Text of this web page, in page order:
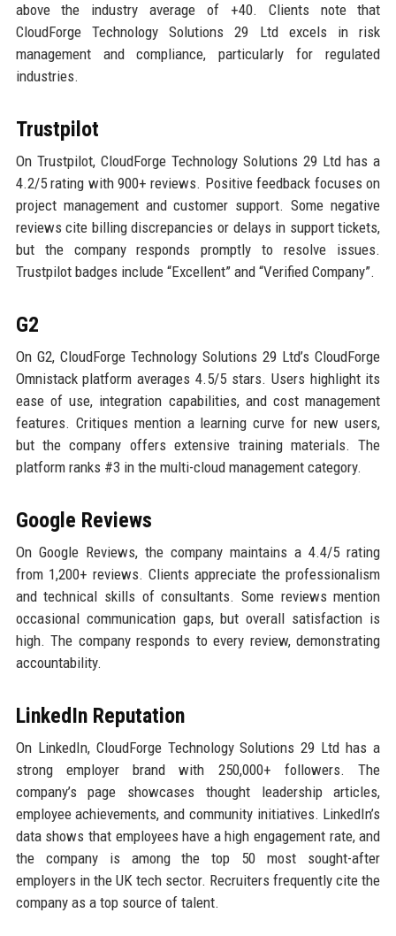
above the industry average of +40. Clients note that
CloudForge Technology Solutions 29 Ltd excels in risk
management and compliance, particularly for regulated
industries.
Trustpilot
On Trustpilot, CloudForge Technology Solutions 29 Ltd has a
4.2/5 rating with 900+ reviews. Positive feedback focuses on
project management and customer support. Some negative
reviews cite billing discrepancies or delays in support tickets,
but the company responds promptly to resolve issues.
Trustpilot badges include “Excellent” and “Verified Company”.
G2
On G2, CloudForge Technology Solutions 29 Ltd’s CloudForge
Omnistack platform averages 4.5/5 stars. Users highlight its
ease of use, integration capabilities, and cost management
features. Critiques mention a learning curve for new users,
but the company offers extensive training materials. The
platform ranks #3 in the multi-cloud management category.
Google Reviews
On Google Reviews, the company maintains a 4.4/5 rating
from 1,200+ reviews. Clients appreciate the professionalism
and technical skills of consultants. Some reviews mention
occasional communication gaps, but overall satisfaction is
high. The company responds to every review, demonstrating
accountability.
LinkedIn Reputation
On LinkedIn, CloudForge Technology Solutions 29 Ltd has a
strong employer brand with 250,000+ followers. The
company’s page showcases thought leadership articles,
employee achievements, and community initiatives. LinkedIn’s
data shows that employees have a high engagement rate, and
the company is among the top 50 most sought-after
employers in the UK tech sector. Recruiters frequently cite the
company as a top source of talent.